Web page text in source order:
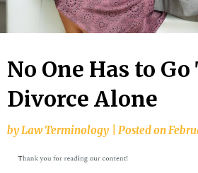
No One Has to
Divorce Alone
by Law Terminology Posted on